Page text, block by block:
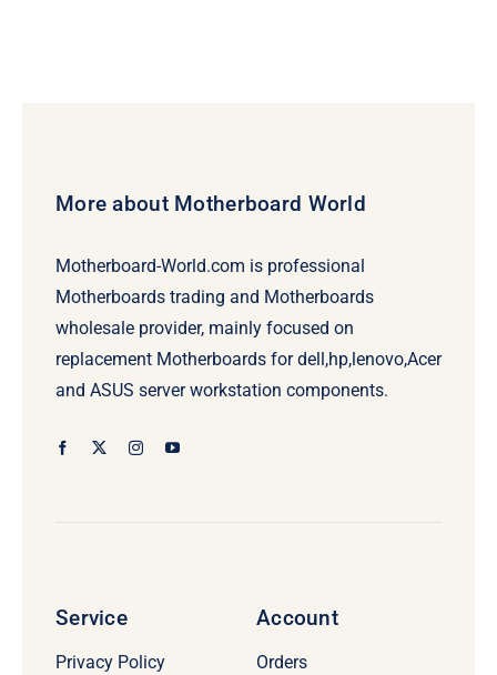
More about Motherboard World
Motherboard-World.com is professional
Motherboards trading and Motherboards
wholesale provider, mainly focused on
replacement Motherboards for dell,hp,lenovo,Acer
and ASUS server workstation components.
Service
Privacy Policy
Account
Orders